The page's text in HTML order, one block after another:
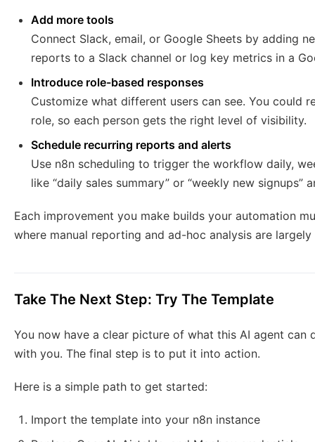
Add more tools
Connect Slack, email, or Google Sheets by adding
reports to a Slack channel or log key metrics in a
Introduce role-based responses
Customize what different users can see. You could
role, so each person gets the right level of visibility.
Schedule recurring reports and alerts
Use n8n scheduling to trigger the workflow daily,
like “daily sales summary” or “weekly new
Each improvement you make builds your automation
where manual reporting and ad-hoc analysis are
Take The Next Step: Try The Template
You now have a clear picture of what this AI agent
with you. The final step is to put it into action.
Here is a simple path to get started:
Import the template into your n8n instance